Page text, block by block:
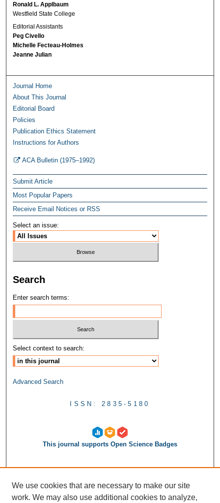
Ronald L. Applbaum
Westfield State College
Editorial Assistants
Peg Civello
Michelle Fecteau-Holmes
Jeanne Julian
Journal Home
About This Journal
Editorial Board
Policies
Publication Ethics Statement
Instructions for Authors
ACA Bulletin (1975–1992)
Submit Article
Most Popular Papers
Receive Email Notices or RSS
Select an issue:
Search
Enter search terms:
Select context to search:
Advanced Search
ISSN: 2835-5180
This journal supports Open Science Badges
We use cookies that are necessary to make our site
work. We may also use additional cookies to analyze,